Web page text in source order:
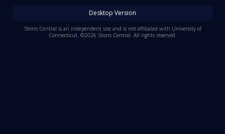
Register
Desktop Version
Storrs Central is an independent site and is not affiliated with University of
Connecticut. ©2026 Storrs Central. All rights reserved.